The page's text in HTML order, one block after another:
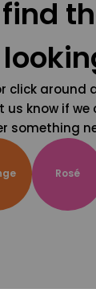
click around
us know if we
something
Rosé